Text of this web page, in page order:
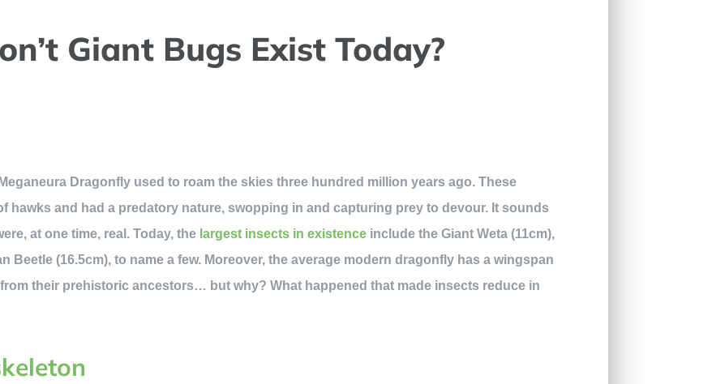
Giant Bugs Exist Today?
Dragonfly used to roam the skies three hundred million years ago. These
hawks and had a predatory nature, swopping in and capturing prey to devour. It sounds
at one time, real. Today, the largest insects in existenceinclude the Giant Weta (11cm),
Beetle (16.5cm), to name a few. Moreover, the average modern dragonfly has a wingspan
their prehistoric ancestors… but why? What happened that made insects reduce in